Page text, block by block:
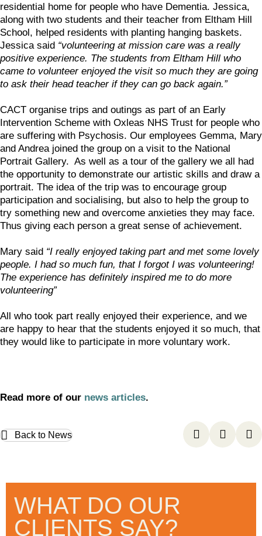
residential home for people who have Dementia. Jessica,
along with two students and their teacher from Eltham Hill
School, helped residents with planting hanging baskets.
Jessica said “volunteering at mission care was a really
positive experience. The students from Eltham Hill who
came to volunteer enjoyed the visit so much they are going
to ask their head teacher if they can go back again.”
CACT organise trips and outings as part of an Early
Intervention Scheme with Oxleas NHS Trust for people who
are suffering with Psychosis. Our employees Gemma, Mary
and Andrea joined the group on a visit to the National
Portrait Gallery. As well as a tour of the gallery we all had
the opportunity to demonstrate our artistic skills and draw a
portrait. The idea of the trip was to encourage group
participation and socialising, but also to help the group to
try something new and overcome anxieties they may face.
Thus giving each person a great sense of achievement.
Mary said “I really enjoyed taking part and met some lovely
people. I had so much fun, that I forgot I was volunteering!
The experience has definitely inspired me to do more
volunteering”
All who took part really enjoyed their experience, and we
are happy to hear that the students enjoyed it so much, that
they would like to participate in more voluntary work.
Read more of our news articles.
Back to News
WHAT DO OUR
CLIENTS SAY?